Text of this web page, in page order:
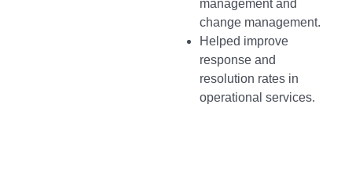
management and
change management.
Helped improve
response and
resolution rates in
operational services.